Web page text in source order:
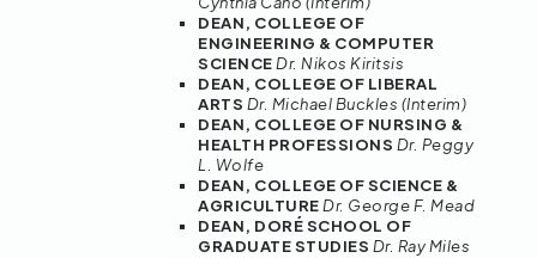
DEAN, COLLEGE OF
ENGINEERING & COMPUTER
SCIENCEDr. Nikos Kiritsis
DEAN, COLLEGE OF LIBERAL
ARTS Dr. Michael Buckles (Interim)
DEAN, COLLEGE OF NURSING &
HEALTH PROFESSIONS Dr. Peggy
L. Wolfe
DEAN, COLLEGE OF SCIENCE &
AGRICULTUREDr. George F. Mead
DEAN, DORÉ SCHOOL OF
GRADUATE STUDIES Dr. Ray Miles